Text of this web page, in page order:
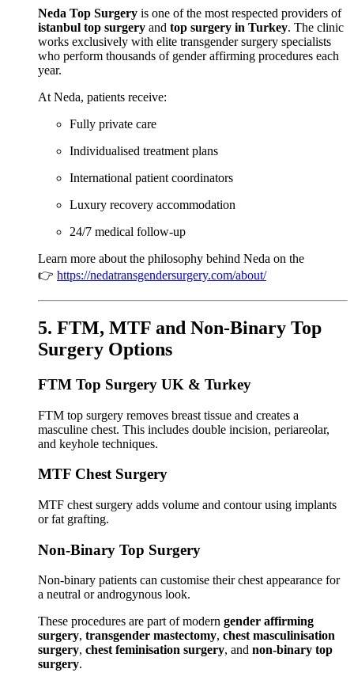
Neda Top Surgery is one of the most respected providers of
istanbul top surgery and top surgery in Turkey. The clinic
works exclusively with elite transgender surgery specialists
who perform thousands of gender affirming procedures each
year.
At Neda, patients receive:
Fully private care
Individualised treatment plans
International patient coordinators
Luxury recovery accommodation
24/7 medical follow-up
Learn more about the philosophy behind Neda on the
👉 https://nedatransgendersurgery.com/about/
5. FTM, MTF and Non-Binary Top
Surgery Options
FTM Top Surgery UK & Turkey
FTM top surgery removes breast tissue and creates a
masculine chest. This includes double incision, periareolar,
and keyhole techniques.
MTF Chest Surgery
MTF chest surgery adds volume and contour using implants
or fat grafting.
Non-Binary Top Surgery
Non-binary patients can customise their chest appearance for
a neutral or androgynous look.
These procedures are part of modern gender affirming
surgery, transgender mastectomy, chest masculinisation
surgery, chest feminisation surgery, and non-binary top
surgery.